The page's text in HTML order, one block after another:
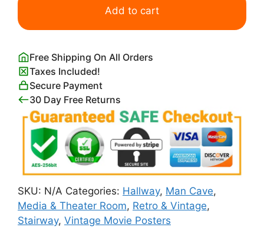
Zombie
1932
Poster
quantity
Add to cart
Free Shipping On All Orders
Taxes Included!
Secure Payment
30 Day Free Returns
SKU: N/A Categories: Hallway, Man Cave,
Media & Theater Room, Retro & Vintage,
Stairway, Vintage Movie Posters